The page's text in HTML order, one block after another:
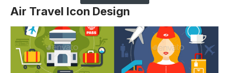
Air Travel Icon Design